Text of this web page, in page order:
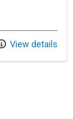
View details